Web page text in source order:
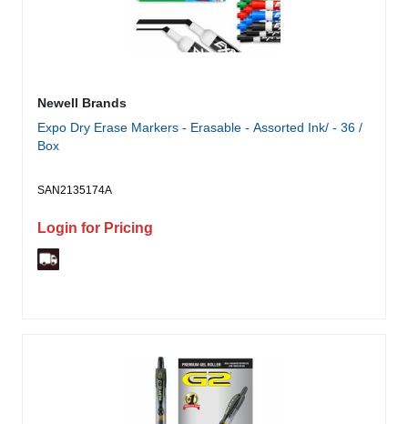
Newell Brands
Expo Dry Erase Markers - Erasable - Assorted Ink/ - 36 /
Box
SAN2135174A
Login for Pricing